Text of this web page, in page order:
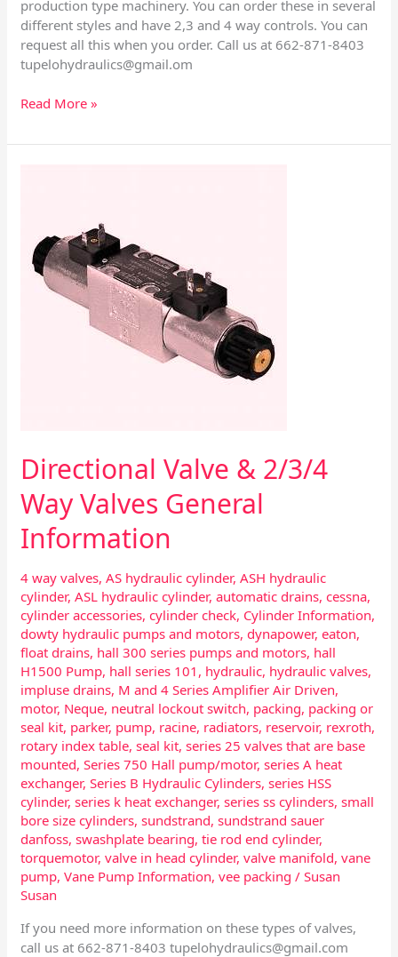
production type machinery. You can order these in several
different styles and have 2,3 and 4 way controls. You can
request all this when you order. Call us at 662-871-8403
tupelohydraulics@gmail.om
Read More »
Directional Valve & 2/3/4
Way Valves General
Information
4 way valves,AS hydraulic cylinder,ASH hydraulic
cylinder,ASL hydraulic cylinder,automatic drains,cessna,
cylinder accessories,cylinder check, Cylinder Information,
dowty hydraulic pumps and motors,dynapower,eaton,
float drains, hall 300 series pumps and motors, hall
H1500 Pump, hall series 101 , hydraulic, hydraulic valves,
impluse drains, M and 4 Series Amplifier Air Driven,
motor, Neque, neutral lockout switch, packing, packing or
seal kit, parker, pump, racine, radiators, reservoir, rexroth,
rotary index table,seal kit,series 25 valves that are base
mounted,Series 750 Hall pump/motor,series A heat
exchanger,Series B Hydraulic Cylinders,series HSS
cylinder,series k heat exchanger,series ss cylinders,small
bore size cylinders,sundstrand,sundstrand sauer
danfoss,swashplate bearing,tie rod end cylinder,
torquemotor,valve in head cylinder,valve manifold,vane
pump,Vane Pump Information,vee packing /Susan
Susan
If you need more information on these types of valves,
call us at 662-871-8403tupelohydraulics@gmail.com
2/3/4
Way
Valves
General
Information